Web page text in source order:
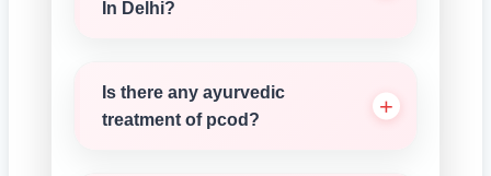
In Delhi?
Is there any ayurvedic
treatment of pcod?